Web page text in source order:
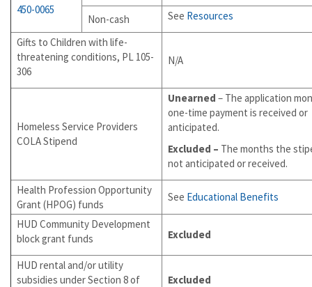
450-0065
Non-cash See Resources
Gifts to Children with life-
threatening conditions, PL 105-
306
N/A
Homeless Service Providers
COLA Stipend
Unearned – The application
one-time payment is received or
anticipated.
Excluded – The months the
not anticipated or received.
Health Profession Opportunity
Grant (HPOG) funds
See Educational Benefits
HUD Community Development
block grant funds
Excluded
HUD rental and/or utility
subsidies under Section 8 of
Excluded